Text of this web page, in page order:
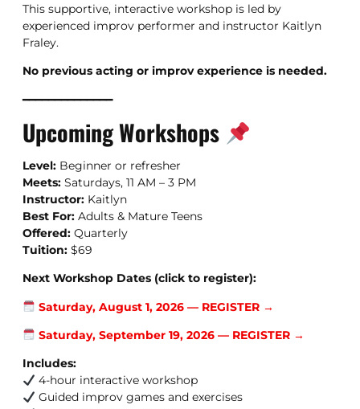
This supportive, interactive workshop is led by
experienced improv performer and instructor Kaitlyn
Fraley.
No previous acting or improv experience is needed.
━━━━━━━━━━━━━━
Upcoming Workshops
Level: Beginner or refresher
Meets: Saturdays, 11 AM – 3 PM
Instructor: Kaitlyn
Best For: Adults & Mature Teens
Offered: Quarterly
Tuition: $69
Next Workshop Dates (click to register):
Saturday, August 1, 2026 — REGISTER →
Saturday, September 19, 2026 — REGISTER →
Includes:
4-hour interactive workshop
Guided improv games and exercises